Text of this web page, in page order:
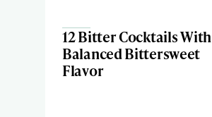
12 Bitter Cocktails With
Balanced Bittersweet
Flavor